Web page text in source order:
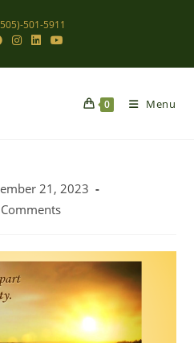
501-5911
0 Menu
21, 2023